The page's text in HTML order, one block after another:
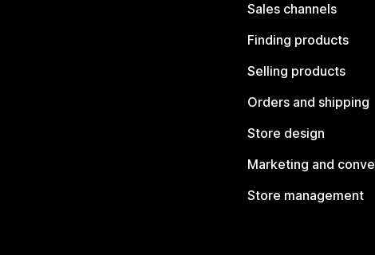
Sales channels
Finding products
Selling products
Orders and shipping
Store design
Marketing and
Store management